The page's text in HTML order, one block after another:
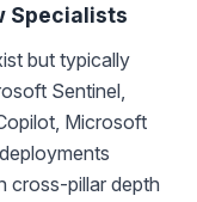
Specialists
but typically
Sentinel,
Microsoft
cross-pillar depth